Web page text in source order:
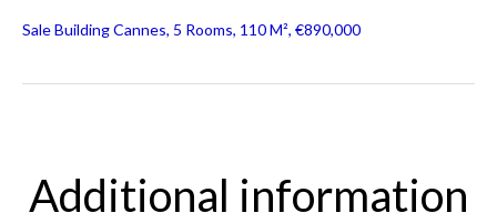
Sale Building Cannes, 5 Rooms, 110 M², €890,000
Additional information